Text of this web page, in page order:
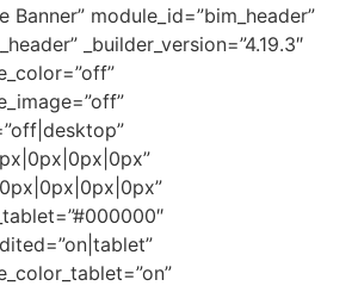
Banner” module_id=”bim_header”
_builder_version=”4.19.3″